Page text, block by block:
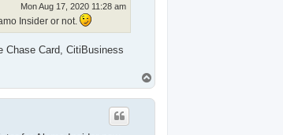
Mon Aug 17, 2020 11:28 am
Insider or not.
Chase Card, CitiBusiness
o
p